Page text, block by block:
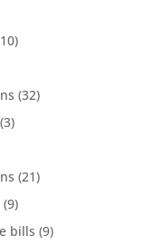
(32)
(21)
(9)
bills (9)